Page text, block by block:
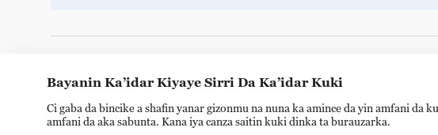
Bayanin Ka’idar Kiyaye Sirri Da Ka’idar Kuki
Ci gaba da bincike a shafin yanar gizonmu na nuna ka amince da yin amfani da
amfani da aka sabunta. Kana iya canza saitin kuki dinka ta burauzarka.